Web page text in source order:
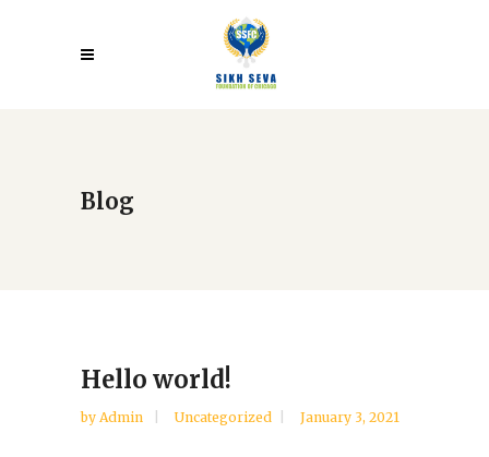
Blog
Hello world!
by Admin Uncategorized January 3, 2021